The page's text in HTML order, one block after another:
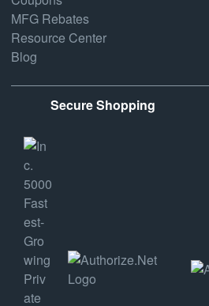
MFG Rebates
Resource Center
Blog
Secure Shopping